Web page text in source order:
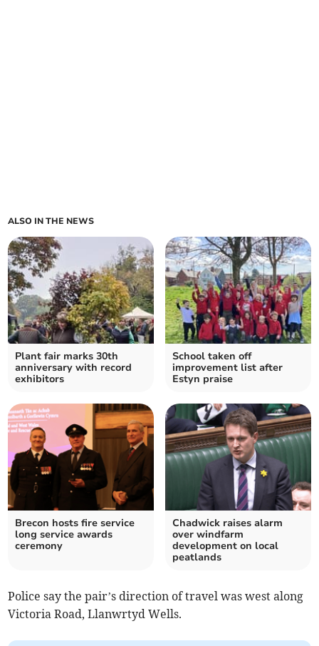
ALSO IN THE NEWS
Plant fair marks 30th
anniversary with record
exhibitors
School taken off
improvement list after
Estyn praise
Brecon hosts fire service
long service awards
ceremony
Chadwick raises alarm
over windfarm
development on local
peatlands
Police say the pair’s direction of travel was west along
Victoria Road, Llanwrtyd Wells.